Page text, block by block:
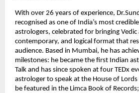
With over 26 years of experience,
recognised as one of India’s most
astrologers, celebrated for bringing Vedic
contemporary, and logical format that
audience. Based in Mumbai, he has
milestones: he became the first Indian
Talk and has since spoken at four TEDx
astrologer to speak at the House of
be featured in the Limca Book of